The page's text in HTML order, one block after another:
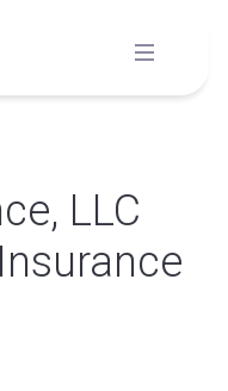
LLC